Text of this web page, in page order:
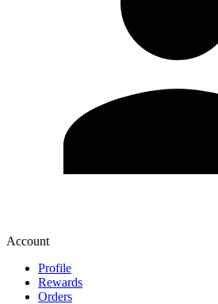
Account
Profile
Rewards
Orders